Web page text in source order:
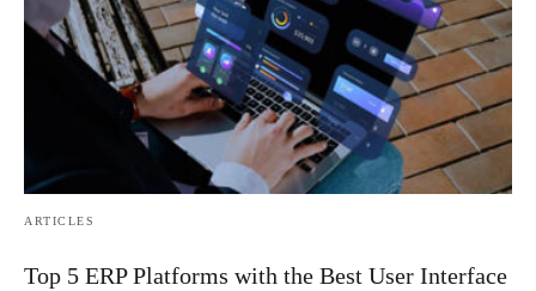
ARTICLES
Top 5 ERP Platforms with the Best User Interface